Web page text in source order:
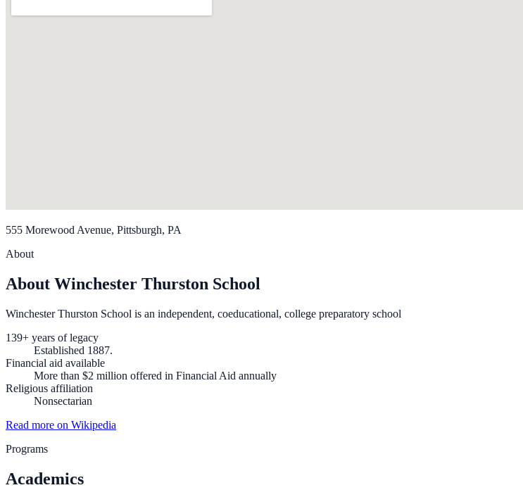
555 Morewood Avenue, Pittsburgh, PA
About
About Winchester Thurston School
Winchester Thurston School is an independent, coeducational, college preparatory school
139+ years of legacy
Established 1887.
Financial aid available
More than $2 million offered in Financial Aid annually
Religious affiliation
Nonsectarian
Read more on Wikipedia
Programs
Academics